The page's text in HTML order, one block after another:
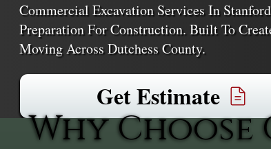
Commercial Excavation Services In
Preparation For Construction. Built To
Moving Across Dutchess County.
Get Estimate
Why